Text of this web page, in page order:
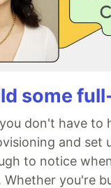
some
don't have to
and set
to notice
Whether you're